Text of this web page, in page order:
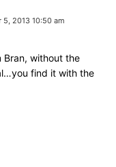
5, 2013 10:50 am
Bran, without the
find it with the